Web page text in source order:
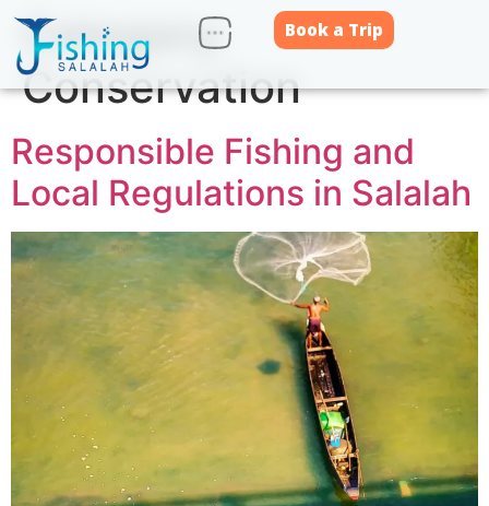
Book a Trip
Category:
Conservation
Responsible Fishing and
Local Regulations in Salalah